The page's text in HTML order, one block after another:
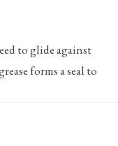
to glide against
forms a seal to